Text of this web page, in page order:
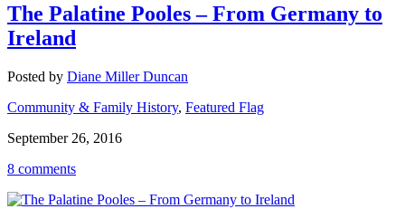
The Palatine Pooles – From Germany to
Ireland
Posted by Diane Miller Duncan
Community & Family History, Featured Flag
September 26, 2016
8 comments